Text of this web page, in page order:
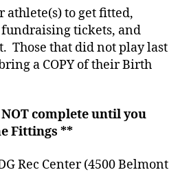
athlete(s) to get fitted,
tickets, and
Those that did not play last
a COPY of their Birth
complete until you
Fittings **
Rec Center (4500 Belmont